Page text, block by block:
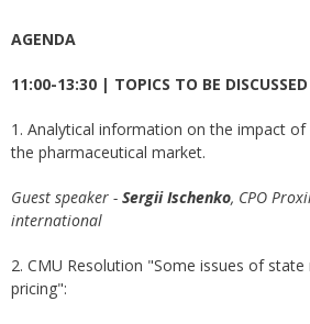
AGENDA
11:00-13:30 | TOPICS TO BE DISCUSSED
1. Analytical information on the impact of
the pharmaceutical market.
Guest speaker - Sergii Ischenko, СРО
international
2. CMU Resolution "Some issues of
pricing":